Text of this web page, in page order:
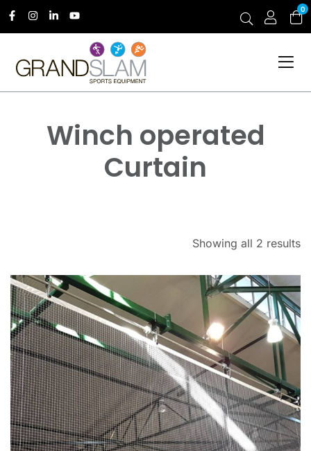
0
Winch operated
Curtain
Showing all 2 results